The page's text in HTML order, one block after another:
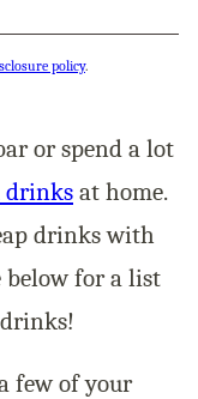
policy.
or spend a lot
drinks at home.
drinks with
below for a list
few of your